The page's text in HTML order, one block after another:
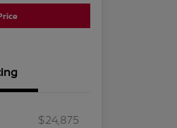
$24,875